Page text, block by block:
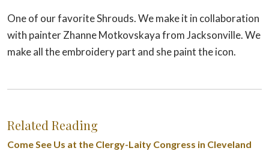
One of our favorite Shrouds. We make it in collaboration
with painter Zhanne Motkovskaya from Jacksonville. We
make all the embroidery part and she paint the icon.
Related Reading
Come See Us at the Clergy-Laity Congress in Cleveland